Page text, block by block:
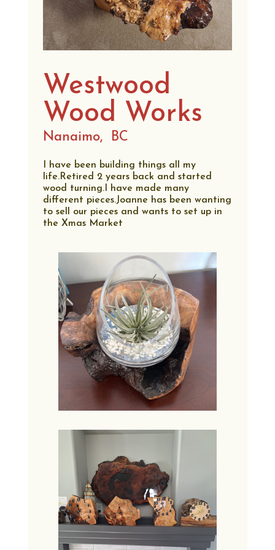
Westwood
Wood Works
Nanaimo, BC
I have been building things all my
life.Retired 2 years back and started
wood turning.I have made many
different pieces.Joanne has been wanting
to sell our pieces and wants to set up in
the Xmas Market